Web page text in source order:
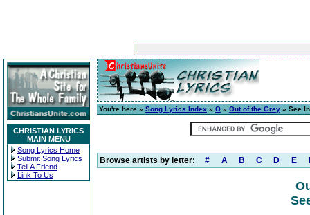
CHRISTIAN LYRICS
MAIN MENU
Song Lyrics Home
Submit Song Lyrics
Tell A Friend
Link To Us
You're here » Song Lyrics Index » O » Out of the Grey » See
Browse artists by letter: # A B C D E